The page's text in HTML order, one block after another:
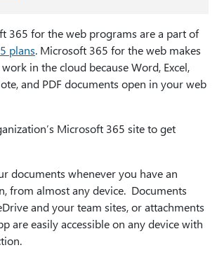
365 for the web programs are a part of
plans. Microsoft 365 for the web makes
in the cloud because Word, Excel,
and PDF documents open in your web
Microsoft 365 site to get
documents whenever you have an
from almost any device. Documents
and your team sites, or attachments
are easily accessible on any device with